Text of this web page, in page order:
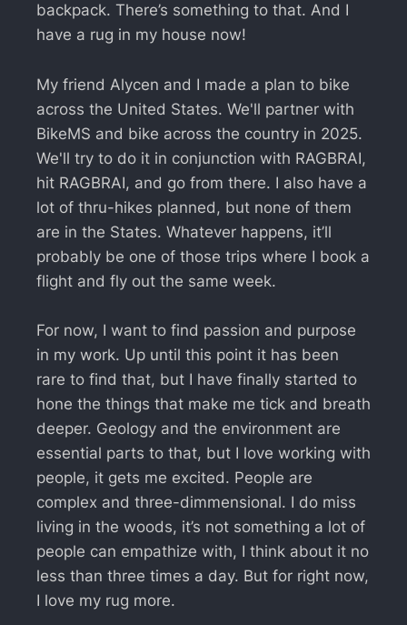
backpack. There’s something to that. And I
have a rug in my house now!
My friend Alycen and I made a plan to bike
across the United States. We'll partner with
BikeMS and bike across the country in 2025.
We'll try to do it in conjunction with RAGBRAI,
hit RAGBRAI, and go from there. I also have a
lot of thru-hikes planned, but none of them
are in the States. Whatever happens, it’ll
probably be one of those trips where I book a
flight and fly out the same week.
For now, I want to find passion and purpose
in my work. Up until this point it has been
rare to find that, but I have finally started to
hone the things that make me tick and breath
deeper. Geology and the environment are
essential parts to that, but I love working with
people, it gets me excited. People are
complex and three-dimmensional. I do miss
living in the woods, it’s not something a lot of
people can empathize with, I think about it no
less than three times a day. But for right now,
I love my rug more.